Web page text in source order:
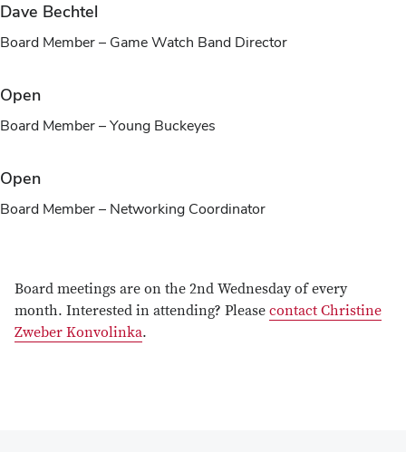
Dave Bechtel
Board Member – Game Watch Band Director
Open
Board Member – Young Buckeyes
Open
Board Member – Networking Coordinator
Board meetings are on the 2nd Wednesday of every
month. Interested in attending? Please contact Christine
Zweber Konvolinka.